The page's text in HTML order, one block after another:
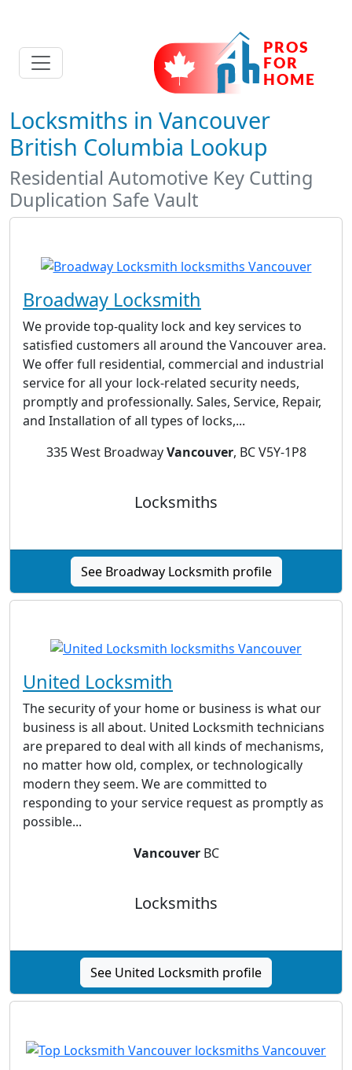
Locksmiths in Vancouver
British Columbia Lookup
Residential Automotive Key Cutting
Duplication Safe Vault
Broadway Locksmith
We provide top-quality lock and key services to
satisfied customers all around the Vancouver area.
We offer full residential, commercial and industrial
service for all your lock-related security needs,
promptly and professionally. Sales, Service, Repair,
and Installation of all types of locks,...
335 West BroadwayVancouver, BC V5Y-1P8
Locksmiths
See Broadway Locksmith profile
United Locksmith
The security of your home or business is what our
business is all about. United Locksmith technicians
are prepared to deal with all kinds of mechanisms,
no matter how old, complex, or technologically
modern they seem. We are committed to
responding to your service request as promptly as
possible...
VancouverBC
Locksmiths
See United Locksmith profile